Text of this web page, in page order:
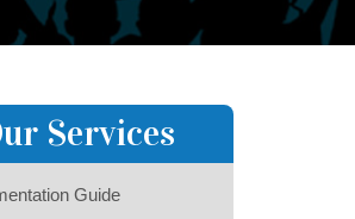
Services
Guide